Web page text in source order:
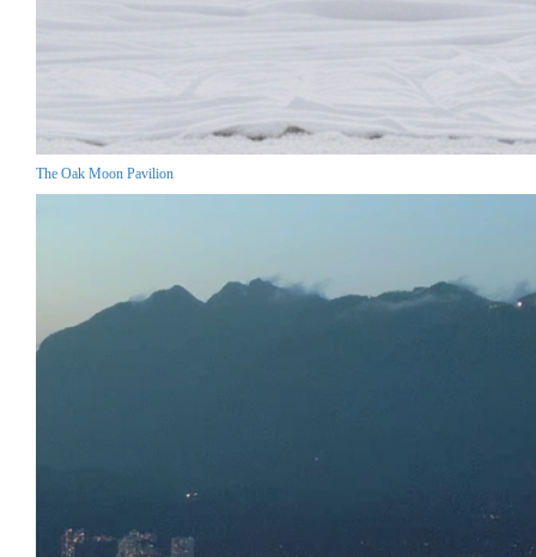
The Oak Moon Pavilion